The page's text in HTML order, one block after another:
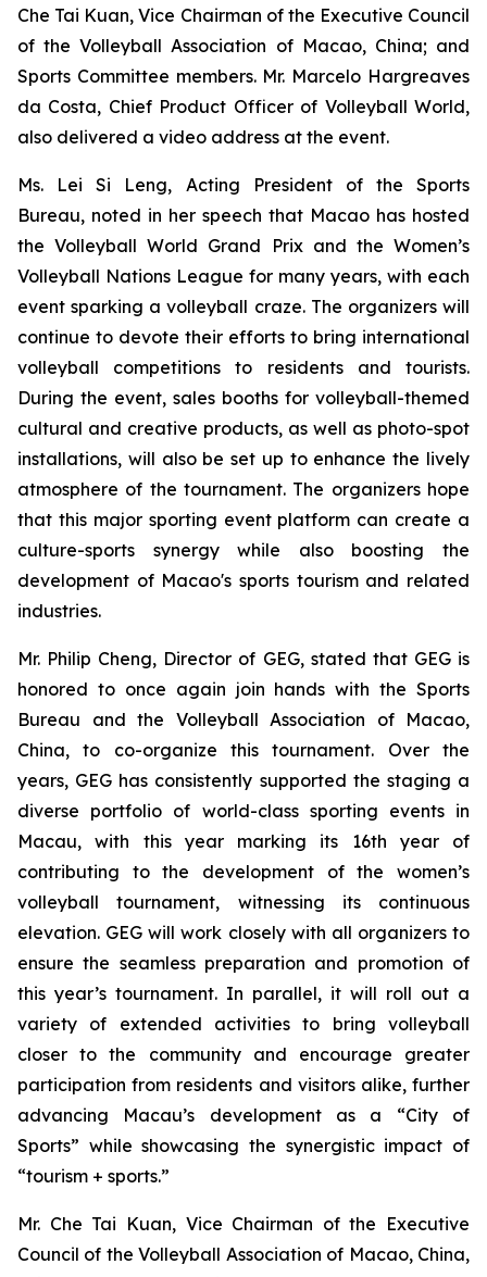
Che Tai Kuan, Vice Chairman of the Executive Council
of the Volleyball Association of Macao, China; and
Sports Committee members. Mr. Marcelo Hargreaves
da Costa, Chief Product Officer of Volleyball World,
also delivered a video address at the event.
Ms. Lei Si Leng, Acting President of the Sports
Bureau, noted in her speech that Macao has hosted
the Volleyball World Grand Prix and the Women’s
Volleyball Nations League for many years, with each
event sparking a volleyball craze. The organizers will
continue to devote their efforts to bring international
volleyball competitions to residents and tourists.
During the event, sales booths for volleyball-themed
cultural and creative products, as well as photo-spot
installations, will also be set up to enhance the lively
atmosphere of the tournament. The organizers hope
that this major sporting event platform can create a
culture-sports synergy while also boosting the
development of Macao's sports tourism and related
industries.
Mr. Philip Cheng, Director of GEG, stated that GEG is
honored to once again join hands with the Sports
Bureau and the Volleyball Association of Macao,
China, to co-organize this tournament. Over the
years, GEG has consistently supported the staging a
diverse portfolio of world-class sporting events in
Macau, with this year marking its 16th year of
contributing to the development of the women’s
volleyball tournament, witnessing its continuous
elevation. GEG will work closely with all organizers to
ensure the seamless preparation and promotion of
this year’s tournament. In parallel, it will roll out a
variety of extended activities to bring volleyball
closer to the community and encourage greater
participation from residents and visitors alike, further
advancing Macau’s development as a “City of
Sports” while showcasing the synergistic impact of
“tourism + sports.”
Mr. Che Tai Kuan, Vice Chairman of the Executive
Council of the Volleyball Association of Macao, China,